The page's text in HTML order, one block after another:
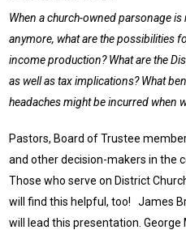
When a church-owned parsonage
anymore, what are the possibilities
income production? What are the
as well as tax implications? What
headaches might be incurred when
Pastors, Board of Trustee
and other decision-makers in the
Those who serve on District
will find this helpful, too! James
will lead this presentation. George